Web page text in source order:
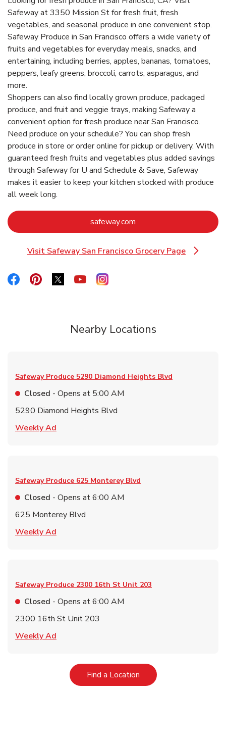
Safeway at 3350 Mission St for fresh fruit, fresh
vegetables, and seasonal produce in one convenient stop.
Safeway Produce in San Francisco offers a wide variety of
fruits and vegetables for everyday meals, snacks, and
entertaining, including berries, apples, bananas, tomatoes,
peppers, leafy greens, broccoli, carrots, asparagus, and
more.
Shoppers can also find locally grown produce, packaged
produce, and fruit and veggie trays, making Safeway a
convenient option for fresh produce near San Francisco.
Need produce on your schedule? You can shop fresh
produce in store or order online for pickup or delivery. With
guaranteed fresh fruits and vegetables plus added savings
through Safeway for U and Schedule & Save, Safeway
makes it easier to keep your kitchen stocked with produce
all week long.
safeway.com
Visit Safeway San Francisco Grocery Page
Link Opens in New Tab
Link Opens in New Tab
Link Opens in New Tab
Link Opens in New Tab
Link Opens in New Tab
Link Opens in New Tab
Nearby Locations
Safeway Produce 5290 Diamond Heights Blvd
Closed - Opens at 5:00 AM
5290 Diamond Heights Blvd
Weekly Ad
Safeway Produce 625 Monterey Blvd
Closed - Opens at6:00 AM
625 Monterey Blvd
Weekly Ad
Safeway Produce 2300 16th St Unit 203
Closed - Opens at6:00 AM
2300 16th St Unit 203
Weekly Ad
Find a LocationLink Opens in New Tab